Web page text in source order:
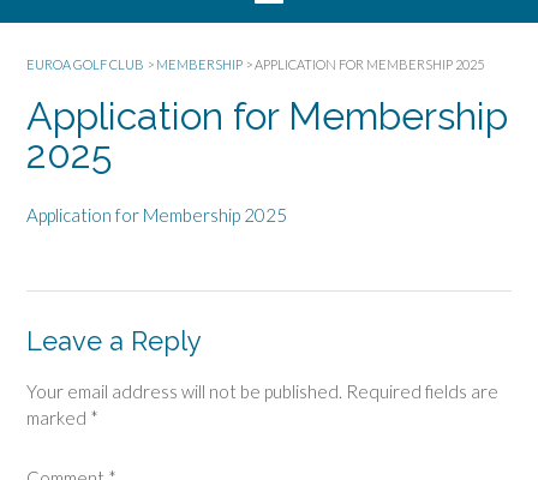
EUROA GOLF CLUB > MEMBERSHIP >APPLICATION FOR MEMBERSHIP 2025
Application for Membership
2025
Application for Membership 2025
Leave a Reply
Your email address will not be published. Required fields are
marked *